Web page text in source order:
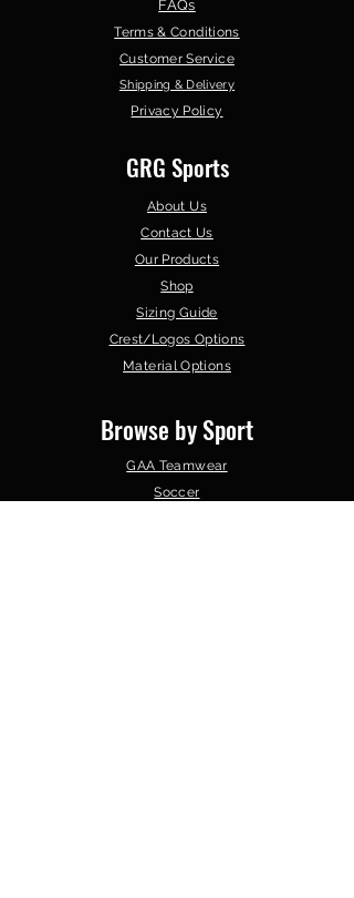
FAQs
Terms & Conditions
Customer Service
Shipping & Delivery
Privacy Policy
GRG Sports
About Us
Contact Us
Our Products
Shop
Sizing Guide
Crest/Logos Options
Material Options
Browse by Sport
GAA Teamwear
Soccer